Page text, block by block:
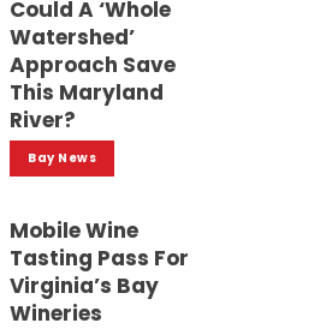
Could A ‘whole
Watershed’
Approach Save
This Maryland
River?
Bay News
Mobile Wine
Tasting Pass For
Virginia’s Bay
Wineries